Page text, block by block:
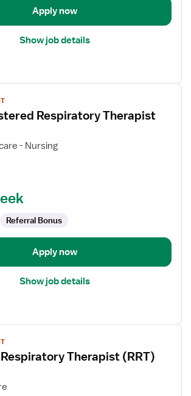
Apply now
Show job details
Respiratory Therapist
- Nursing
Referral Bonus
Apply now
Show job details
Therapist (RRT)